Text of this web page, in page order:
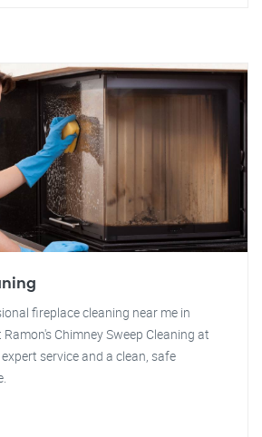
fireplace cleaning near me in
Chimney Sweep Cleaning at
service and a clean, safe